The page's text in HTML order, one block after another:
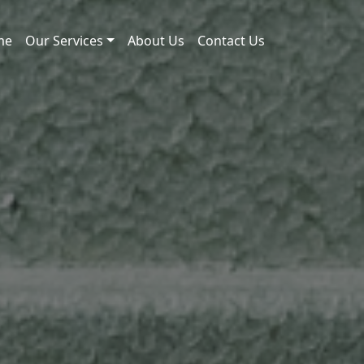
Our Services About Us Contact Us